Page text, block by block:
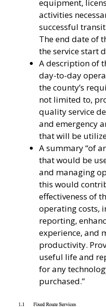
equipment,
activities
successful
The end date of
the service start
A description of
day-to-day
the county’s
not limited to,
quality service
and emergency
that will be
A summary “of
that would be
and managing
this would
effectiveness of
operating costs,
reporting,
experience, and
productivity.
useful life and
for any
purchased.”